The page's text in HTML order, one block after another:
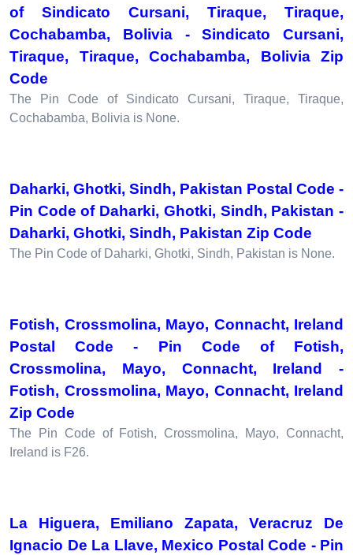
of Sindicato Cursani, Tiraque, Tiraque,
Cochabamba, Bolivia - Sindicato Cursani,
Tiraque, Tiraque, Cochabamba, Bolivia Zip
Code
The Pin Code of Sindicato Cursani, Tiraque, Tiraque,
Cochabamba, Bolivia is None.
Daharki, Ghotki, Sindh, Pakistan Postal Code -
Pin Code of Daharki, Ghotki, Sindh, Pakistan -
Daharki, Ghotki, Sindh, Pakistan Zip Code
The Pin Code of Daharki, Ghotki, Sindh, Pakistan is None.
Fotish, Crossmolina, Mayo, Connacht, Ireland
Postal Code - Pin Code of Fotish,
Crossmolina, Mayo, Connacht, Ireland -
Fotish, Crossmolina, Mayo, Connacht, Ireland
Zip Code
The Pin Code of Fotish, Crossmolina, Mayo, Connacht,
Ireland is F26.
La Higuera, Emiliano Zapata, Veracruz De
Ignacio De La Llave, Mexico Postal Code - Pin